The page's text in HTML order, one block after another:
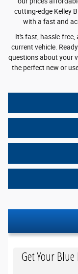
cutting-edge Kelley
with a fast and
It's fast, hassle-
current vehicle.
questions about your
the perfect new or